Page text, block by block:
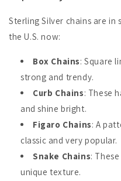
Sterling Silver chains are in
the U.S. now:
Box Chains: Square
strong and trendy.
Curb Chains: These
and shine bright.
Figaro Chains: A
classic and very popular.
Snake Chains:
unique texture.